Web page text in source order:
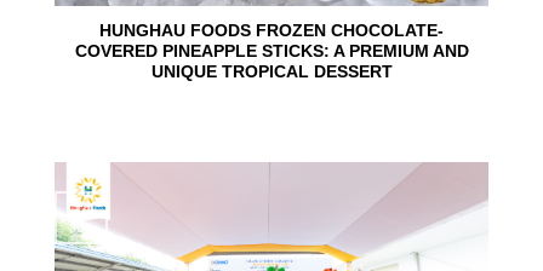
HUNGHAU FOODS FROZEN CHOCOLATE-
COVERED PINEAPPLE STICKS: A PREMIUM AND
UNIQUE TROPICAL DESSERT
24
Jun